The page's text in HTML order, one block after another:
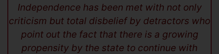
Independence has been met with not only
criticism but total disbelief by detractors who
point out the fact that there is a growing
propensity by the state to continue with